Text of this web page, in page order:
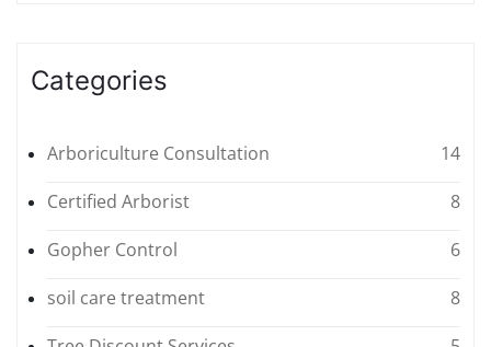
Categories
Arboriculture Consultation
14
Certified Arborist
8
Gopher Control
6
soil care treatment
8